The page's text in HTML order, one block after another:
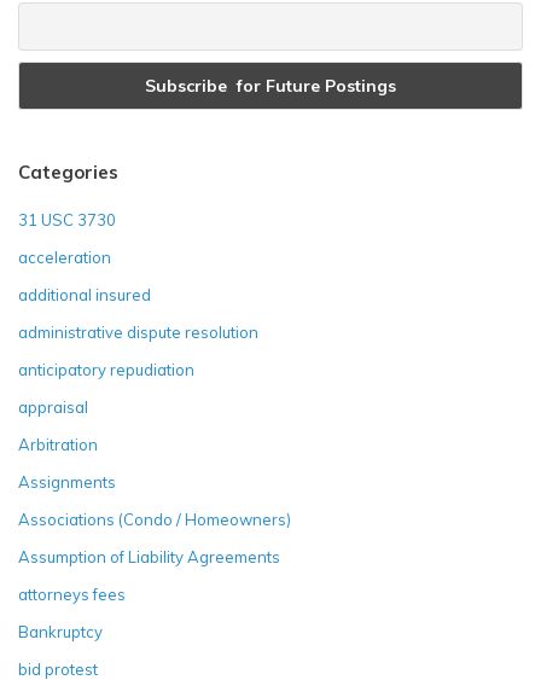
Categories
31 USC 3730
acceleration
additional insured
administrative dispute resolution
anticipatory repudiation
appraisal
Arbitration
Assignments
Associations (Condo / Homeowners)
Assumption of Liability Agreements
attorneys fees
Bankruptcy
bid protest